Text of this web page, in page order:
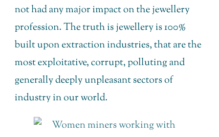
not had any major impact on the jewellery
profession. The truth is jewellery is 100%
built upon extraction industries, that are the
most exploitative, corrupt, polluting and
generally deeply unpleasant sectors of
industry in our world.